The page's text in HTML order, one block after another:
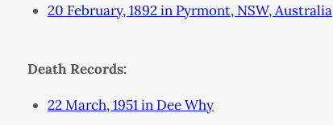
20 February, 1892 in Pyrmont, NSW, Australia
Death Records:
22 March, 1951 in Dee Why